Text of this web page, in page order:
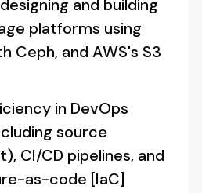
and building
platforms using
Ceph, and AWS's S3
in DevOps
source
CI/CD pipelines, and
as-code [IaC]